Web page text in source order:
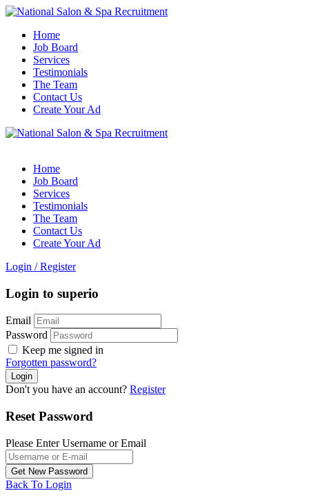
Home
Job Board
Services
Testimonials
The Team
Contact Us
Create Your Ad
Home
Job Board
Services
Testimonials
The Team
Contact Us
Create Your Ad
Login / Register
Login to superio
Email
Password
Keep me signed in
Forgotten password?
Don't you have an account? Register
Reset Password
Please Enter Username or Email
Back To Login